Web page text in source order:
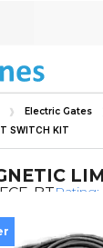
Electric Gates
SWITCH KIT
BTRating: